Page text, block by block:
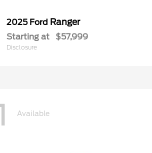
2025 Ford Ranger
Starting at $57,999
Disclosure
Available